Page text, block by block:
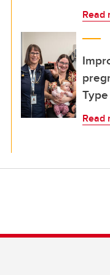
Read
Read